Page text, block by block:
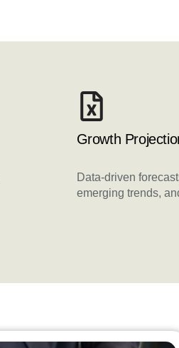
Growth
Data-driven
emerging trends,